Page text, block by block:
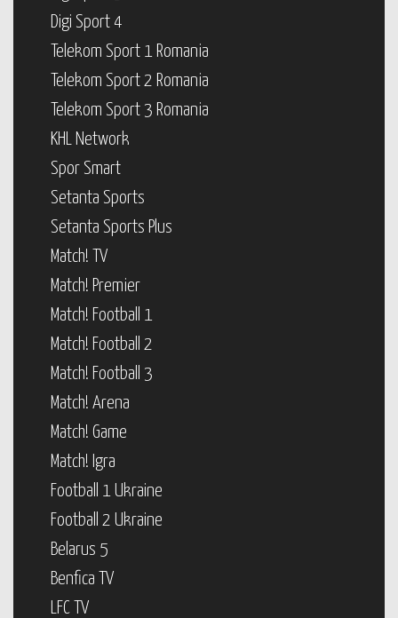
Digi Sport 4
Telekom Sport 1 Romania
Telekom Sport 2 Romania
Telekom Sport 3 Romania
KHL Network
Spor Smart
Setanta Sports
Setanta Sports Plus
Match! TV
Match! Premier
Match! Football 1
Match! Football 2
Match! Football 3
Match! Arena
Match! Game
Match! Igra
Football 1 Ukraine
Football 2 Ukraine
Belarus 5
Benfica TV
LFC TV